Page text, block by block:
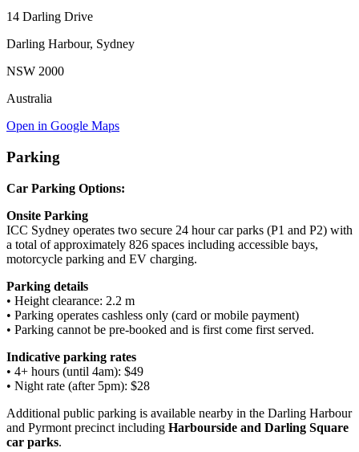
14 Darling Drive
Darling Harbour, Sydney
NSW 2000
Australia
Open in Google Maps
Parking
Car Parking Options:
Onsite Parking
ICC Sydney operates two secure 24 hour car parks (P1 and P2) with
a total of approximately 826 spaces including accessible bays,
motorcycle parking and EV charging.
Parking details
• Height clearance: 2.2 m
• Parking operates cashless only (card or mobile payment)
• Parking cannot be pre-booked and is first come first served.
Indicative parking rates
• 4+ hours (until 4am): $49
• Night rate (after 5pm): $28
Additional public parking is available nearby in the Darling Harbour
and Pyrmont precinct including Harbourside and Darling Square
car parks.